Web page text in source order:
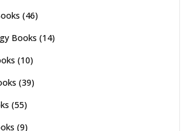
(46)
Books (14)
(10)
(39)
(55)
(9)